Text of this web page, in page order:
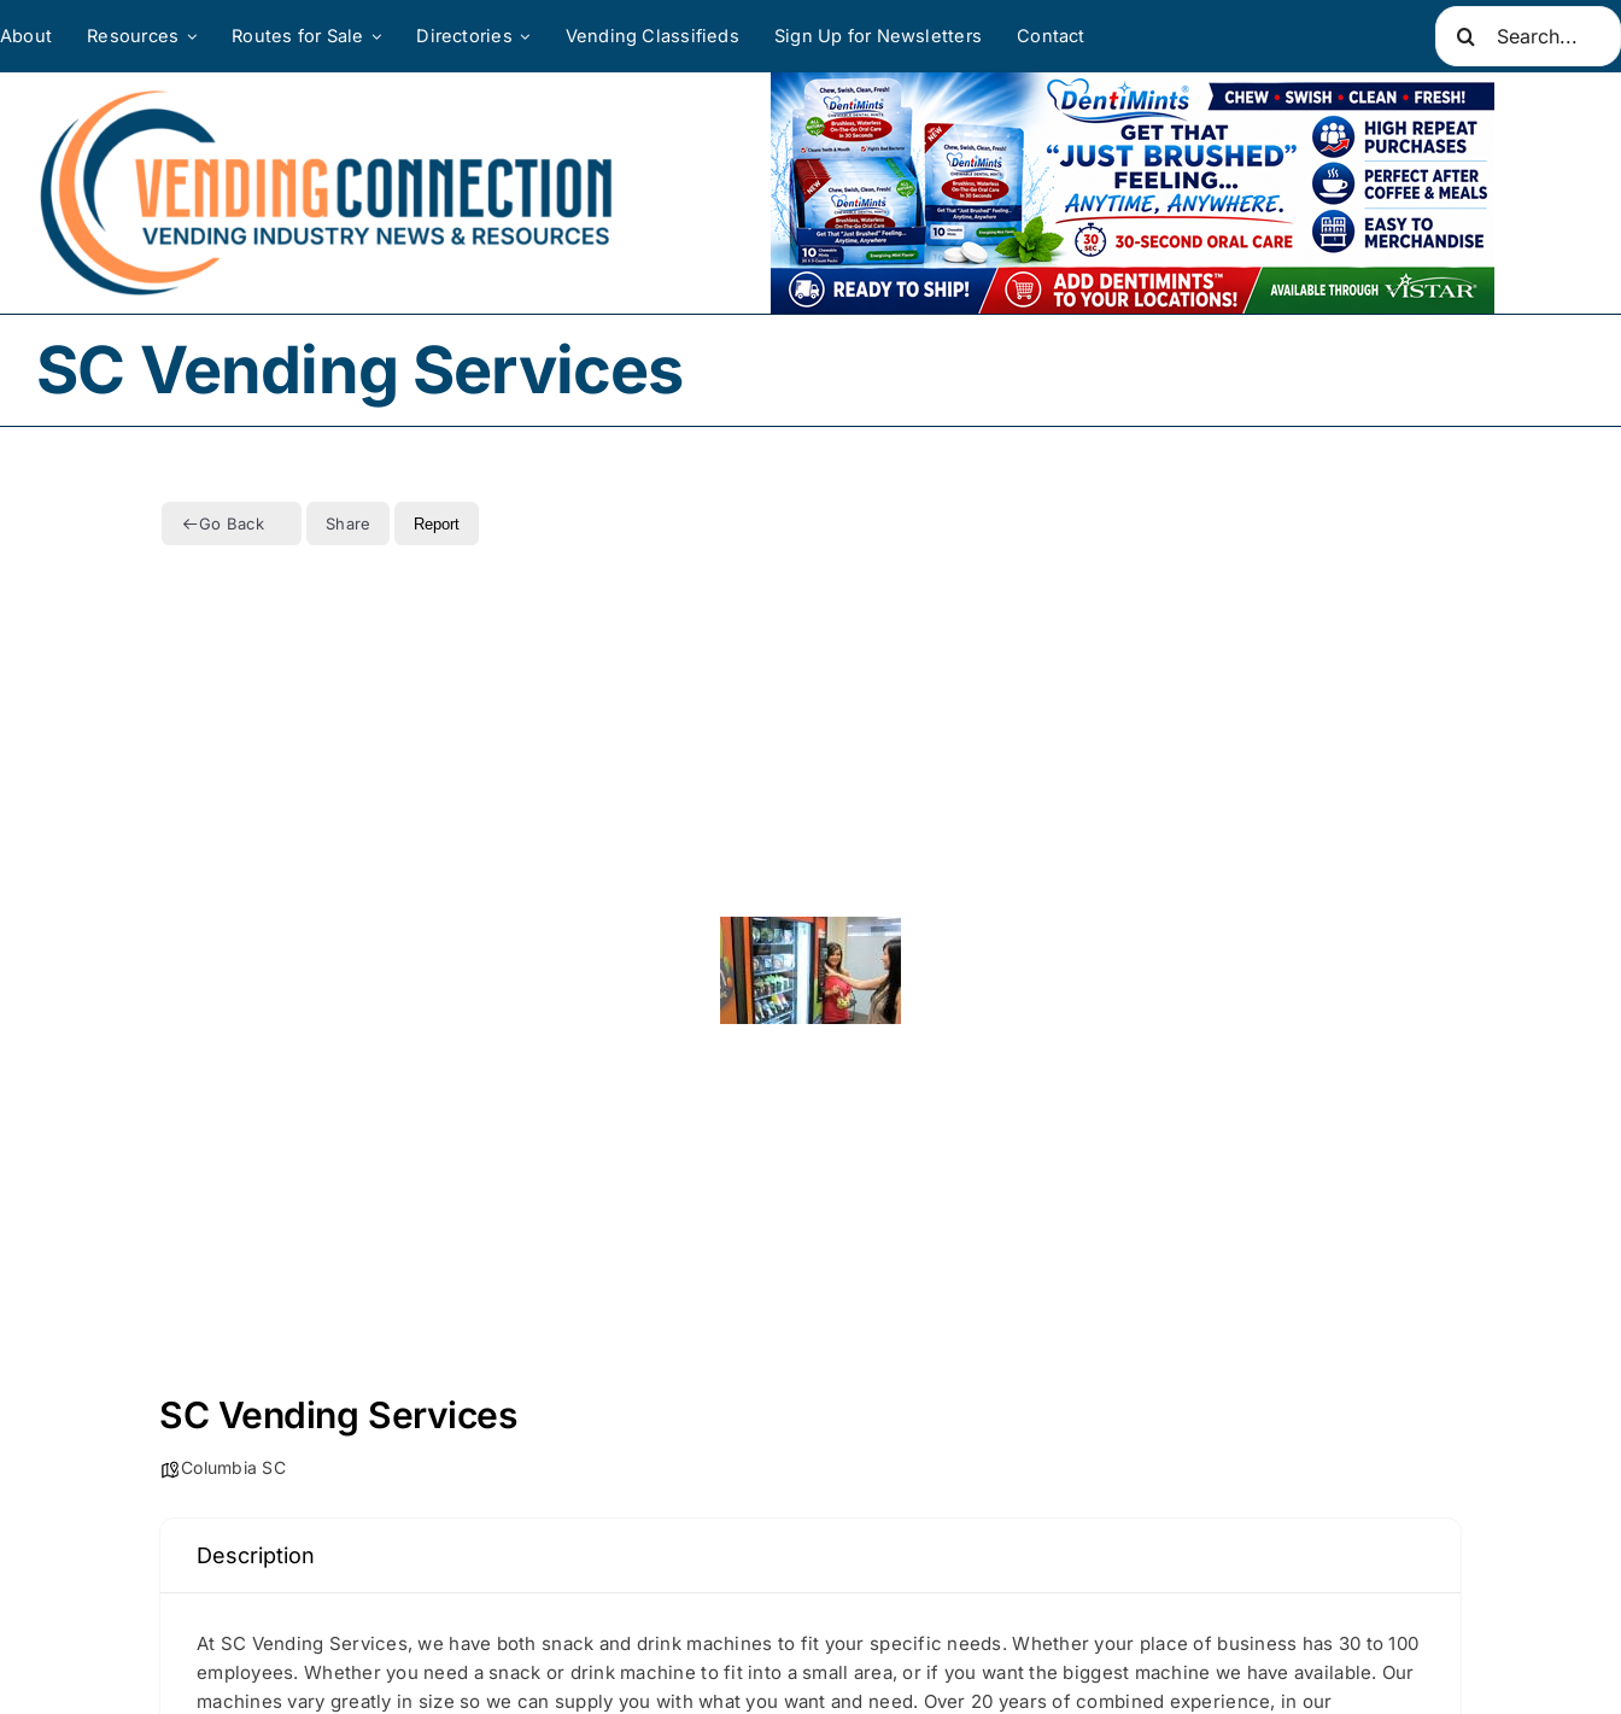
About Resources Routes for Sale Directories Vending Classifieds Sign Up for Newsletters Contact
Search
for:
SC Vending Services
Go Back Share Report
SC Vending Services
Columbia SC
Description
At SC Vending Services, we have both snack and drink machines to fit your specific needs. Whether your place of business has 30 to 100
employees. Whether you need a snack or drink machine to fit into a small area, or if you want the biggest machine we have available. Our
machines vary greatly in size so we can supply you with what you want and need. Over 20 years of combined experience, in our